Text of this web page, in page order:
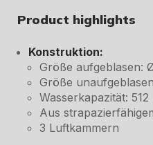
Product highlights
Konstruktion:
Größe aufgeblasen:
Größe
Wasserkapazität: 512
Aus
3 Luftkammern